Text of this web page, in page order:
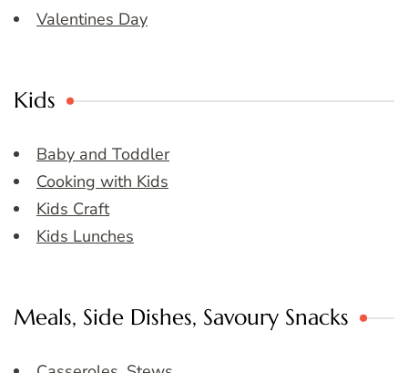
Valentines Day
Kids
Baby and Toddler
Cooking with Kids
Kids Craft
Kids Lunches
Meals, Side Dishes, Savoury Snacks